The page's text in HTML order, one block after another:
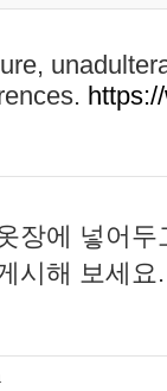
장에 넣어
시해 보세